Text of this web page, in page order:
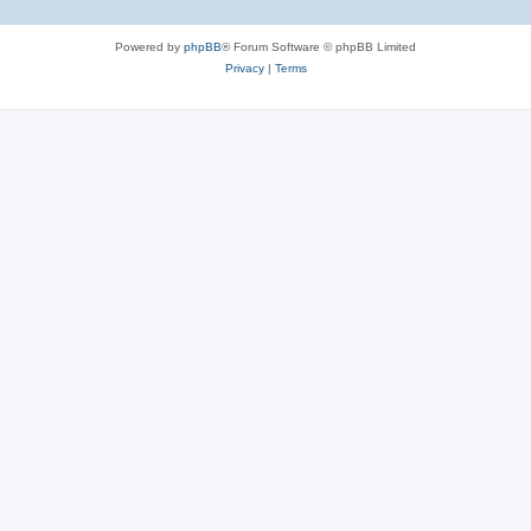
Powered by phpBB® Forum Software © phpBB Limited
Privacy| Terms